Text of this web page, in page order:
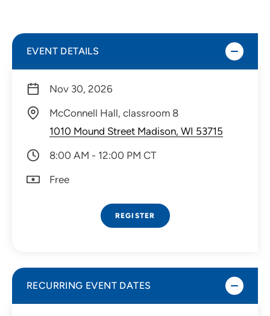
EVENT DETAILS
Nov 30, 2026
McConnell Hall, classroom 8
1010 Mound Street Madison, WI 53715
8:00 AM - 12:00 PM CT
Free
REGISTER
RECURRING EVENT DATES